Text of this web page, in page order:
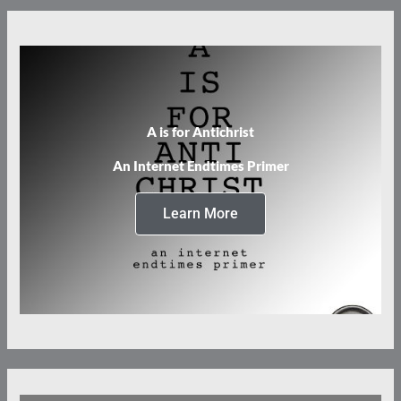
A is for Antichrist
An Internet Endtimes Primer
Learn More